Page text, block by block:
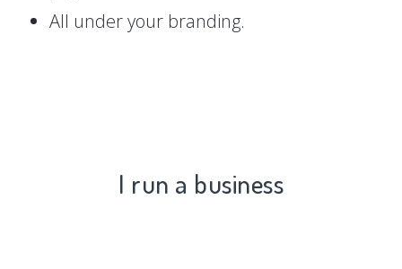
All under your branding.
I run a business